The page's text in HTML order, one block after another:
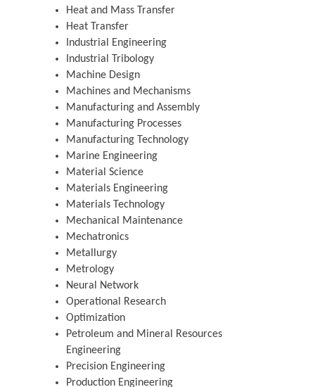
Heat and Mass Transfer
Heat Transfer
Industrial Engineering
Industrial Tribology
Machine Design
Machines and Mechanisms
Manufacturing and Assembly
Manufacturing Processes
Manufacturing Technology
Marine Engineering
Material Science
Materials Engineering
Materials Technology
Mechanical Maintenance
Mechatronics
Metallurgy
Metrology
Neural Network
Operational Research
Optimization
Petroleum and Mineral Resources
Engineering
Precision Engineering
Production Engineering